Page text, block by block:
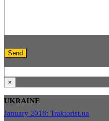
×
UKRAINE
January 2018: Traktorist.ua